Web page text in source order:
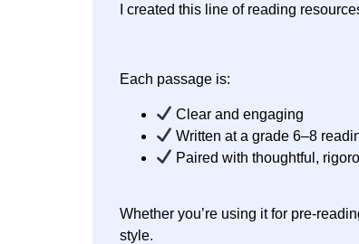
I created this line of reading
Each passage is:
Clear and engaging
Written at a grade 6–8
Paired with thoughtful,
Whether you’re using it for pre-
style.